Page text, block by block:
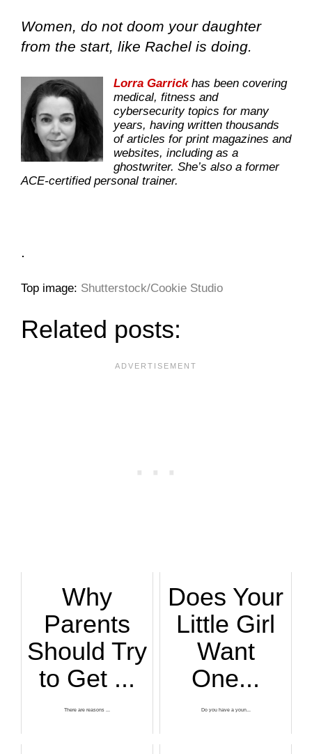
Women, do not doom your daughter
from the start, like Rachel is doing.
Lorra Garrickhas been covering
medical, fitness and
cybersecurity topics for many
years, having written thousands
of articles for print magazines and
websites, including as a
ghostwriter. She’s also a former
ACE-certified personal trainer.
.
Top image: Shutterstock/Cookie Studio
Related posts:
Why
Parents
Should Try
to Get ...
There are reasons ...
Does Your
Little Girl
Want
One...
Do you have a youn...